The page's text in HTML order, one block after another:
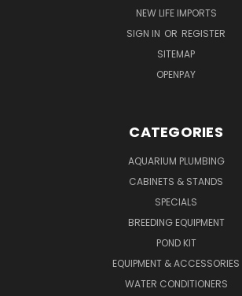
NEW LIFE IMPORTS
SIGN IN OR REGISTER
SITEMAP
OPENPAY
CATEGORIES
AQUARIUM PLUMBING
CABINETS & STANDS
SPECIALS
BREEDING EQUIPMENT
POND KIT
EQUIPMENT & ACCESSORIES
WATER CONDITIONERS